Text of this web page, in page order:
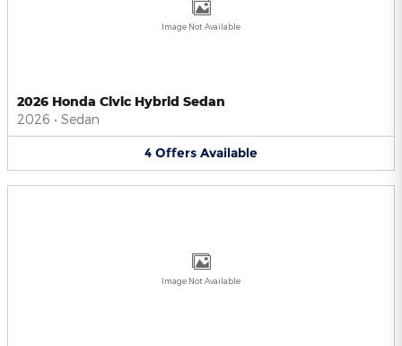
Image Not Available
2026 Honda Civic Hybrid Sedan
2026 • Sedan
4 Offers Available
Image Not Available